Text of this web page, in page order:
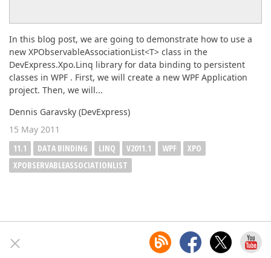
In this blog post, we are going to demonstrate how to use a
new XPObservableAssociationList<T> class in the
DevExpress.Xpo.Linq library for data binding to persistent
classes in WPF . First, we will create a new WPF Application
project. Then, we will...
Dennis Garavsky (DevExpress)
15 May 2011
11.1
DATA BINDING LINQ V2011.1 WPF
XPO
XPOBSERVABLEASSOCIATIONLIST